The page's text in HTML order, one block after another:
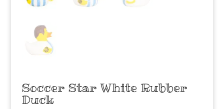
Soccer Star White Rubber
Duck